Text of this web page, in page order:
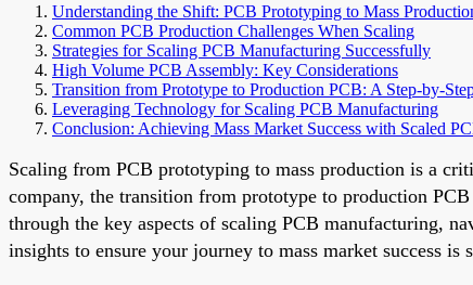
Understanding the Shift: PCB Prototyping to Mass
Common PCB Production Challenges When Scaling
Strategies for Scaling PCB Manufacturing Successfully
High Volume PCB Assembly: Key Considerations
Transition from Prototype to Production PCB: A Step-by-
Leveraging Technology for Scaling PCB Manufacturing
Conclusion: Achieving Mass Market Success with Scaled
Scaling from PCB prototyping to mass production is a
company, the transition from prototype to production
through the key aspects of scaling PCB manufacturing,
insights to ensure your journey to mass market success is